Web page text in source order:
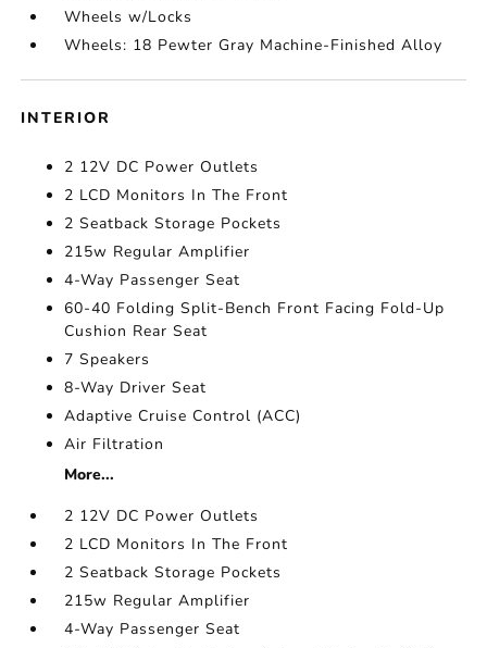
Wheels w/Locks
Wheels: 18 Pewter Gray Machine-Finished Alloy
INTERIOR
2 12V DC Power Outlets
2 LCD Monitors In The Front
2 Seatback Storage Pockets
215w Regular Amplifier
4-Way Passenger Seat
60-40 Folding Split-Bench Front Facing Fold-Up
Cushion Rear Seat
7 Speakers
8-Way Driver Seat
Adaptive Cruise Control (ACC)
Air Filtration
More...
2 12V DC Power Outlets
2 LCD Monitors In The Front
2 Seatback Storage Pockets
215w Regular Amplifier
4-Way Passenger Seat